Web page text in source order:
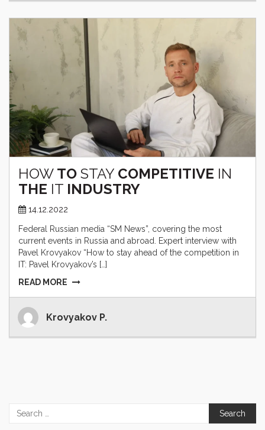
HOW TO STAY COMPETITIVE IN
THE IT INDUSTRY
14.12.2022
Federal Russian media “SM News”, covering the most
current events in Russia and abroad. Expert interview with
Pavel Krovyakov “How to stay ahead of the competition in
IT: Pavel Krovyakov’s […]
READ MORE
Krovyakov P.
Search